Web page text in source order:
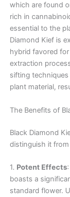
which are found
rich in
essential to the
Diamond Kief is
hybrid favored
extraction
sifting
plant material,
The Benefits of
Black Diamond
distinguish it
1. Potent Effects
boasts a
standard flower.